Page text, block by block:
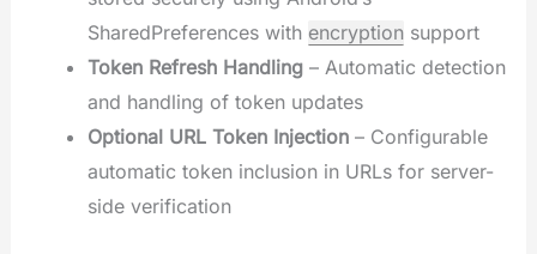
SharedPreferences with encryptionsupport
Token Refresh Handling– Automatic detection
and handling of token updates
Optional URL Token Injection– Configurable
automatic token inclusion in URLs for server-
side verification